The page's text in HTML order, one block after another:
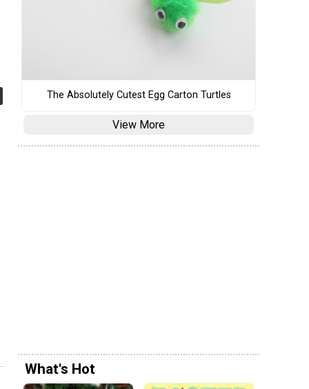
The Absolutely Cutest Egg Carton Turtles
View More
What's Hot